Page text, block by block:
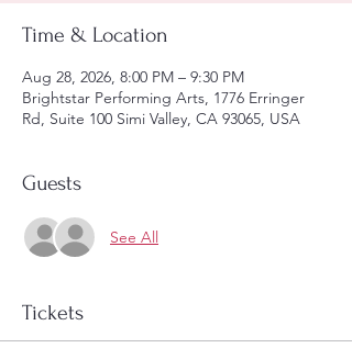
Time & Location
Aug 28, 2026, 8:00 PM – 9:30 PM
Brightstar Performing Arts, 1776 Erringer
Rd, Suite 100 Simi Valley, CA 93065, USA
Guests
See All
Tickets